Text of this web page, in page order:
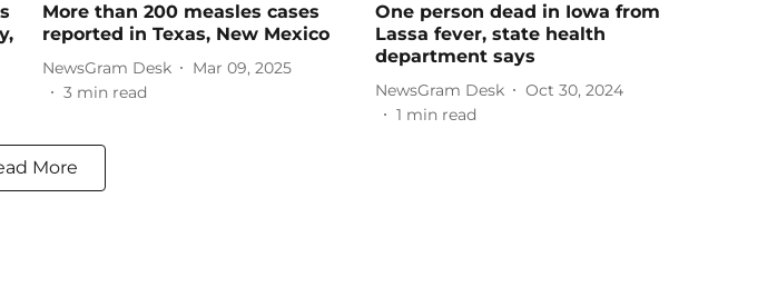
More than 200 measles cases
reported in Texas, New Mexico
NewsGram Desk
Mar 09, 2025
3 min read
One person dead in Iowa from
Lassa fever, state health
department says
NewsGram Desk
Oct 30, 2024
1 min read
More